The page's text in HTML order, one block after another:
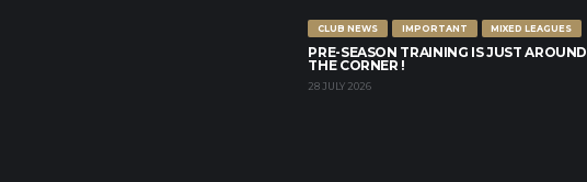
CLUB NEWS IMPORTANT MIXED LEAGUES
PRE-SEASON TRAINING IS JUST AROUND
THE CORNER !
28 JULY 2026